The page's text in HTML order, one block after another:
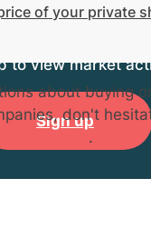
to view market
Sign up
of your private
about buying
don't
.